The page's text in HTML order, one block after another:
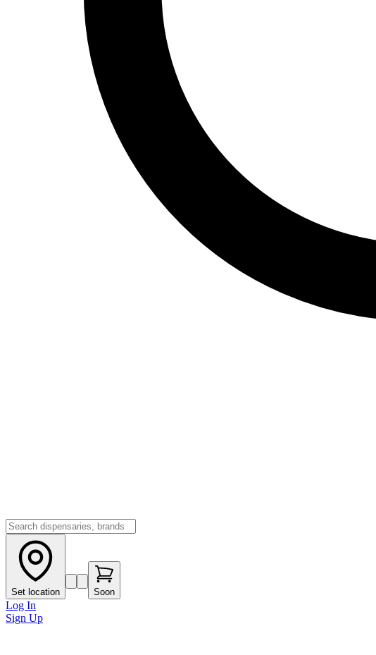
Set location Soon
Log In
Sign Up